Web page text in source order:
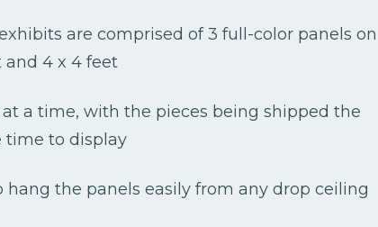
are comprised of 3 full-color panels on
and 4 x 4 feet
a time, with the pieces being shipped the
time to display
the panels easily from any drop ceiling